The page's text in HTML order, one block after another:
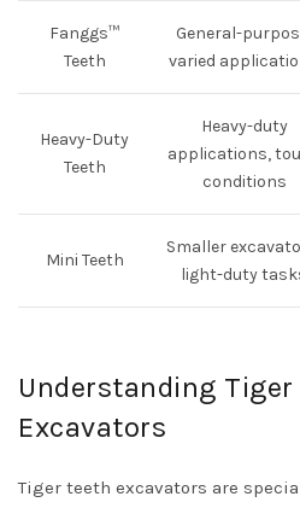
Fanggs™
Teeth
General-
varied
Heavy-Duty
Teeth
Heavy-duty
applications,
conditions
Mini Teeth
Smaller
light-duty
Understanding Tiger
Excavators
Tiger teeth excavators are